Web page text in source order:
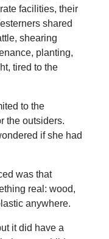
facilities, their
shared
shearing
planting,
tired to the
to the
the outsiders.
if she had
was that
real: wood,
anywhere.
it did have a